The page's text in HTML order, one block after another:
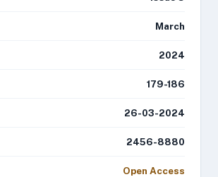
March
2024
179-186
26-03-2024
2456-8880
Open Access